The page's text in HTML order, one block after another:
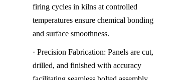
firing cycles in kilns at controlled
temperatures ensure chemical bonding
and surface smoothness.
· Precision Fabrication: Panels are cut,
drilled, and finished with accuracy